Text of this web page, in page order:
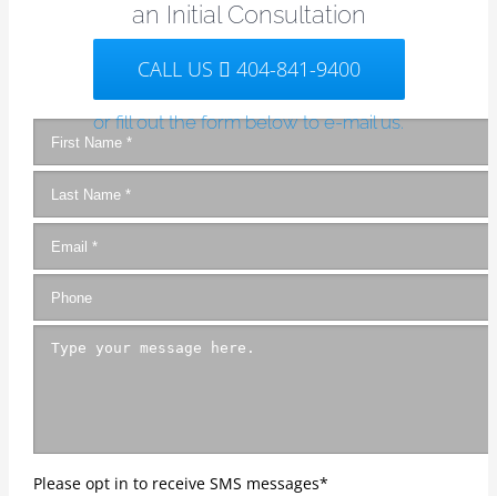
an Initial Consultation
CALL US 404-841-9400
or fill out the form below to e-mail us.
Please opt in to receive SMS messages*